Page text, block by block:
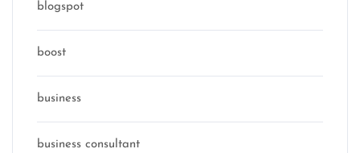
blogspot
boost
business
business consultant